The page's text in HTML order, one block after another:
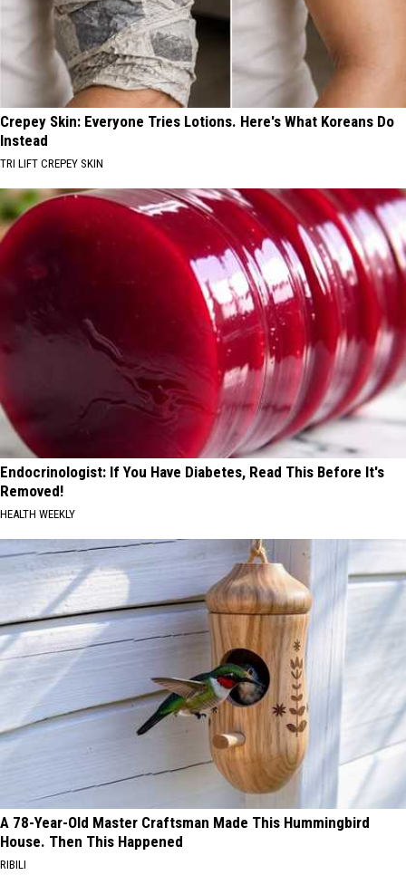
Crepey Skin: Everyone Tries Lotions. Here's What Koreans Do
Instead
TRI LIFT CREPEY SKIN
Endocrinologist: If You Have Diabetes, Read This Before It's
Removed!
HEALTH WEEKLY
A 78-Year-Old Master Craftsman Made This Hummingbird
House. Then This Happened
RIBILI